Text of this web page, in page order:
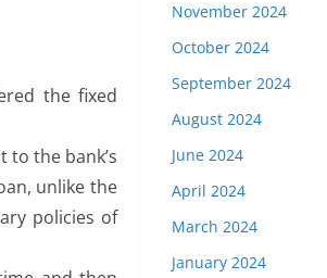
the fixed
to the bank’s
unlike the
policies of
November 2024
October 2024
September 2024
August 2024
June 2024
April 2024
March 2024
January 2024